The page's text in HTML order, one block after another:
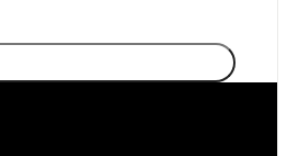
product integrations.